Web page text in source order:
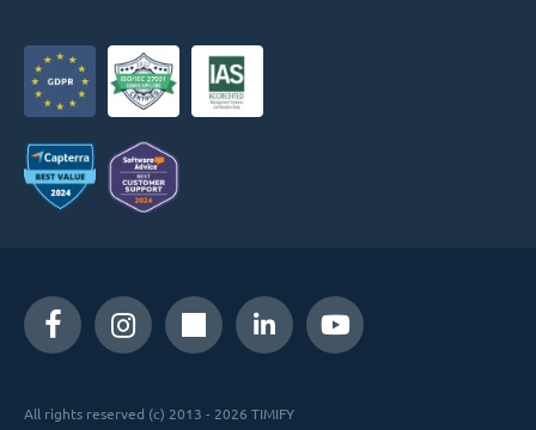
All rights reserved (c) 2013 - 2026 TIMIFY